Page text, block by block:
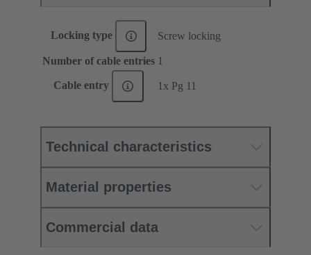
Locking type Screw locking
Number of cable entries 1
Cable entry 1x Pg 11
Technical characteristics
Material properties
Commercial data